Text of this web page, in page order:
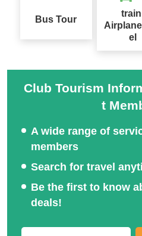
Bus Tour
el
Club Tourism
t
A wide range of
members
Search for travel
Be the first to know
deals!